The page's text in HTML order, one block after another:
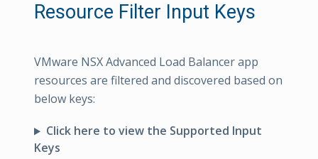
Resource Filter Input Keys
VMware NSX Advanced Load Balancer app
resources are filtered and discovered based on
below keys:
Click here to view the Supported Input
Keys